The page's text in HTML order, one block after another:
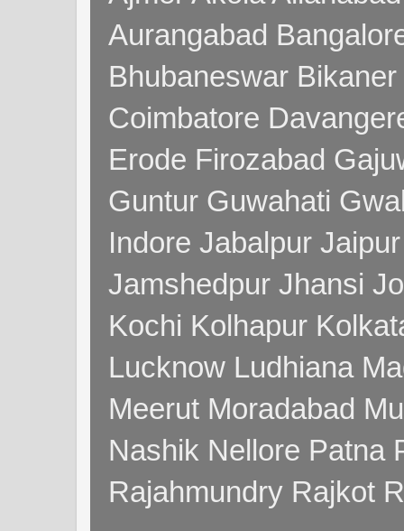
Aurangabad
Bhubaneswar
Coimbatore
Erode Firozabad
Guntur Guwahati
Indore Jabalpur
Jamshedpur Jhansi
Kochi Kolhapur
Lucknow Ludhiana
Meerut Moradabad
Nashik Nellore Patna
Rajahmundry Rajkot